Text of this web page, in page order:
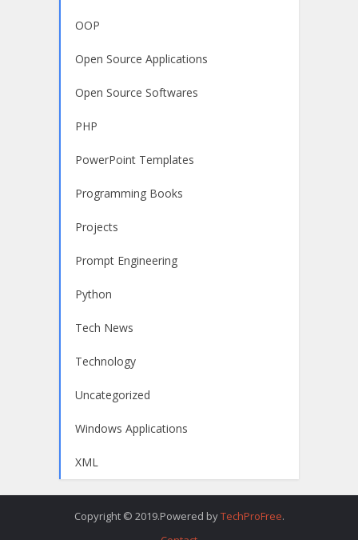
OOP
Open Source Applications
Open Source Softwares
PHP
PowerPoint Templates
Programming Books
Projects
Prompt Engineering
Python
Tech News
Technology
Uncategorized
Windows Applications
XML
Copyright © 2019.Powered byTechProFree.